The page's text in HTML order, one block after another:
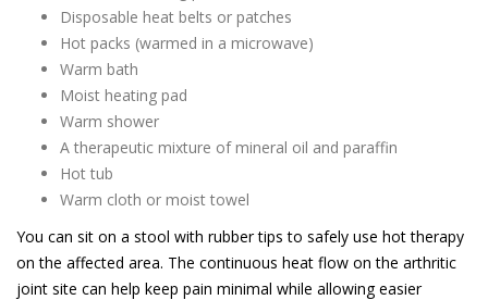
Disposable heat belts or patches
Hot packs (warmed in a microwave)
Warm bath
Moist heating pad
Warm shower
A therapeutic mixture of mineral oil and paraffin
Hot tub
Warm cloth or moist towel
You can sit on a stool with rubber tips to safely use hot therapy
on the affected area. The continuous heat flow on the arthritic
joint site can help keep pain minimal while allowing easier